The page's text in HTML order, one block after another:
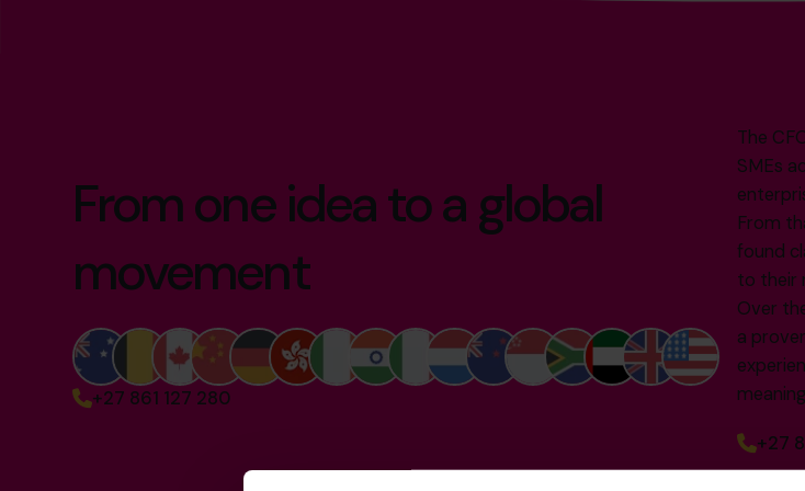
From one idea to a global
movement
+27 861 127 280
The
SMEs
From
found
to their
Over
a
+27